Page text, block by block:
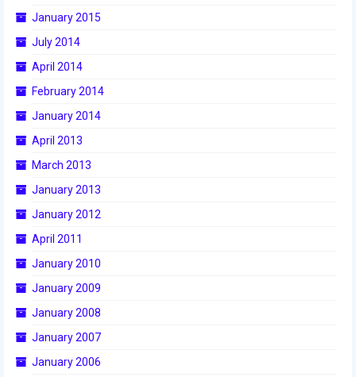
2016 World Championship Event
2015 Week Zero
2015 Northeastern University District
Event
2015 New England District
Championship Event
2014
2014 Build Season
January 2015
July 2014
April 2014
February 2014
January 2014
April 2013
March 2013
January 2013
January 2012
April 2011
January 2010
January 2009
January 2008
January 2007
January 2006